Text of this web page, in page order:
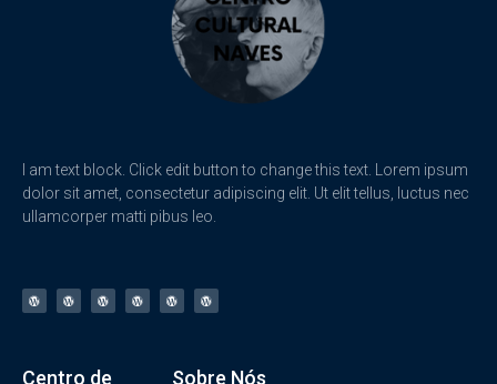
I am text block. Click edit button to change this text. Lorem ipsum
dolor sit amet, consectetur adipiscing elit. Ut elit tellus, luctus nec
ullamcorper matti pibus leo.
Centro de Sobre Nós